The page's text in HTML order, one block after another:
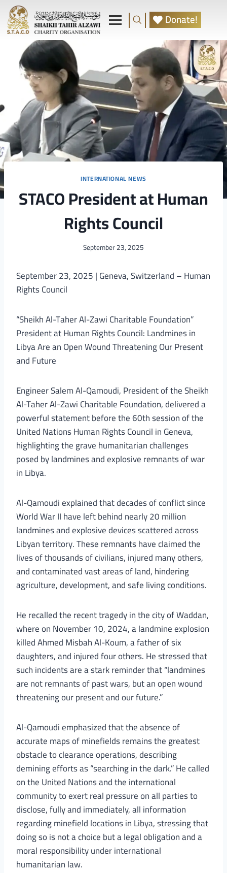
Donate!
INTERNATIONAL NEWS
STACO President at Human
Rights Council
September 23, 2025
September 23, 2025 | Geneva, Switzerland – Human
Rights Council
“Sheikh Al-Taher Al-Zawi Charitable Foundation”
President at Human Rights Council: Landmines in
Libya Are an Open Wound Threatening Our Present
and Future
Engineer Salem Al-Qamoudi, President of the Sheikh
Al-Taher Al-Zawi Charitable Foundation, delivered a
powerful statement before the 60th session of the
United Nations Human Rights Council in Geneva,
highlighting the grave humanitarian challenges
posed by landmines and explosive remnants of war
in Libya.
Al-Qamoudi explained that decades of conflict since
World War II have left behind nearly 20 million
landmines and explosive devices scattered across
Libyan territory. These remnants have claimed the
lives of thousands of civilians, injured many others,
and contaminated vast areas of land, hindering
agriculture, development, and safe living conditions.
He recalled the recent tragedy in the city of Waddan,
where on November 10, 2024, a landmine explosion
killed Ahmed Misbah Al-Koum, a father of six
daughters, and injured four others. He stressed that
such incidents are a stark reminder that “landmines
are not remnants of past wars, but an open wound
threatening our present and our future.”
Al-Qamoudi emphasized that the absence of
accurate maps of minefields remains the greatest
obstacle to clearance operations, describing
demining efforts as “searching in the dark.” He called
on the United Nations and the international
community to exert real pressure on all parties to
disclose, fully and immediately, all information
regarding minefield locations in Libya, stressing that
doing so is not a choice but a legal obligation and a
moral responsibility under international
humanitarian law.